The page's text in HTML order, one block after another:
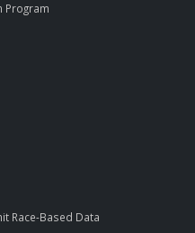
Program
Race-Based Data